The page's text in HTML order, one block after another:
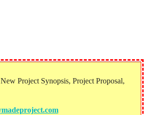
Project Synopsis, Project Proposal,